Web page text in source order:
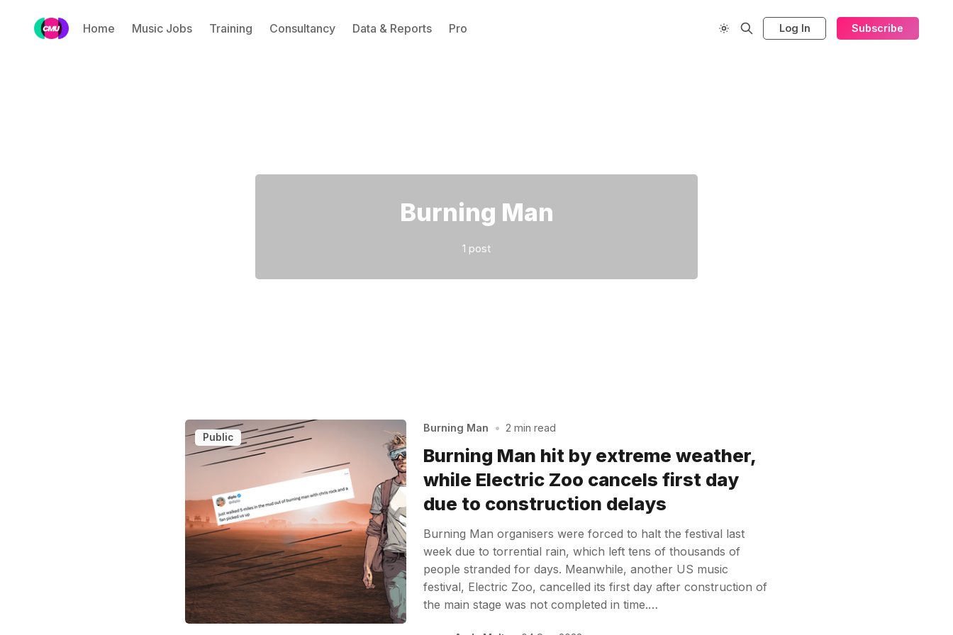
Home Music Jobs Training Consultancy Data & Reports Pro Log In Subscribe
Burning Man
1 post
Public
Burning Man • 2 min read
Burning Man hit by extreme weather,
while Electric Zoo cancels first day
due to construction delays
Burning Man organisers were forced to halt the festival last
week due to torrential rain, which left tens of thousands of
people stranded for days. Meanwhile, another US music
festival, Electric Zoo, cancelled its first day after construction of
the main stage was not completed in time.…